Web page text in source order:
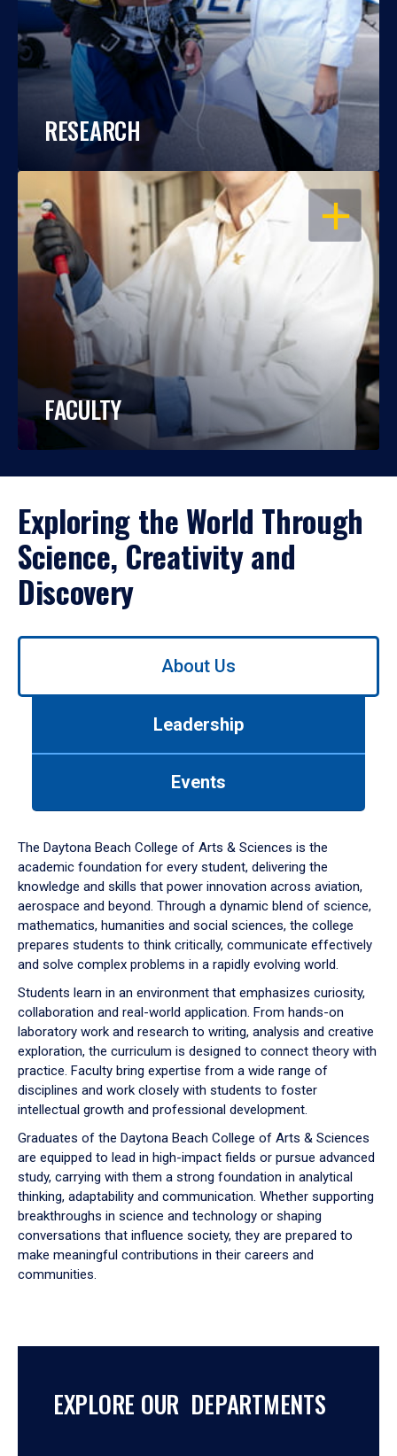
RESEARCH
OPEN
FACULTY
Exploring the World Through
Science, Creativity and
Discovery
Use
down
arrow
to
About Us
Leadership
Events
The Daytona Beach College of Arts & Sciences is the
academic foundation for every student, delivering the
knowledge and skills that power innovation across aviation,
aerospace and beyond. Through a dynamic blend of science,
mathematics, humanities and social sciences, the college
prepares students to think critically, communicate effectively
and solve complex problems in a rapidly evolving world.
Students learn in an environment that emphasizes curiosity,
collaboration and real-world application. From hands-on
laboratory work and research to writing, analysis and creative
exploration, the curriculum is designed to connect theory with
practice. Faculty bring expertise from a wide range of
disciplines and work closely with students to foster
intellectual growth and professional development.
Graduates of the Daytona Beach College of Arts & Sciences
are equipped to lead in high-impact fields or pursue advanced
study, carrying with them a strong foundation in analytical
thinking, adaptability and communication. Whether supporting
breakthroughs in science and technology or shaping
conversations that influence society, they are prepared to
make meaningful contributions in their careers and
communities.
EXPLORE OUR DEPARTMENTS